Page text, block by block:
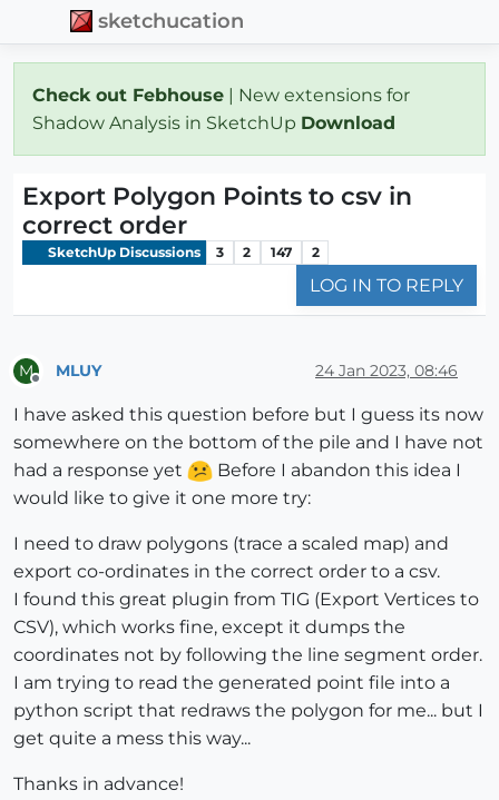
sketchucation
Check out Febhouse | New extensions for
Shadow Analysis in SketchUp Download
Export Polygon Points to csv in
correct order
SketchUp Discussions 3 2 147 2
LOG IN TO REPLY
M MLUY 24 Jan 2023, 08:46
I have asked this question before but I guess its now
somewhere on the bottom of the pile and I have not
had a response yet
Before I abandon this idea I
would like to give it one more try:
I need to draw polygons (trace a scaled map) and
export co-ordinates in the correct order to a csv.
I found this great plugin from TIG (Export Vertices to
CSV), which works fine, except it dumps the
coordinates not by following the line segment order.
I am trying to read the generated point file into a
python script that redraws the polygon for me... but I
get quite a mess this way...
Thanks in advance!